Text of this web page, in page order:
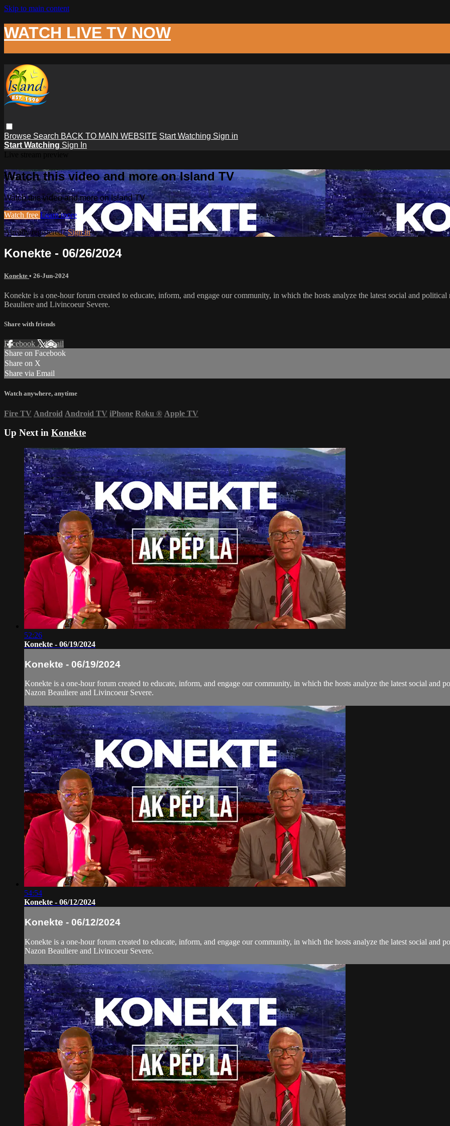
Skip to main content
WATCH LIVE TV NOW
Browse Search BACK TO MAIN WEBSITE Start Watching Sign in
Start Watching Sign In
Watch this video and more on Island TV
Watch this video and more on Island TV
Watch free Learn more
Already registered?Sign in
Konekte - 06/26/2024
Konekte • 26-Jun-2024
Konekte is a one-hour forum created to educate, inform, and engage our community, in which the hosts analyze the latest social and
Beauliere and Livincoeur Severe.
Share with friends
Facebook XEmail
Share on Facebook
Share on X
Share via Email
Watch anywhere, anytime
Fire TV Android Android TV iPhone Roku ® Apple TV
Up Next in Konekte
52:26
Konekte - 06/19/2024
Konekte - 06/19/2024
Konekte is a one-hour forum created to educate, inform, and engage our community, in which the hosts analyze the latest social
Nazon Beauliere and Livincoeur Severe.
54:54
Konekte - 06/12/2024
Konekte - 06/12/2024
Konekte is a one-hour forum created to educate, inform, and engage our community, in which the hosts analyze the latest social
Nazon Beauliere and Livincoeur Severe.